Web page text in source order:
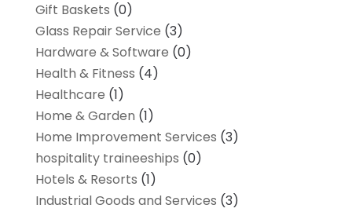
Gift Baskets (0)
Glass Repair Service (3)
Hardware & Software (0)
Health & Fitness (4)
Healthcare (1)
Home & Garden (1)
Home Improvement Services (3)
hospitality traineeships (0)
Hotels & Resorts (1)
Industrial Goods and Services (3)